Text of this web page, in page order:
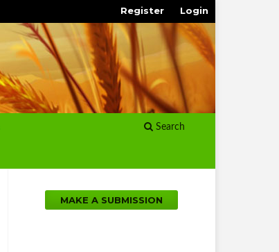
Search
Register Login
MAKE A SUBMISSION